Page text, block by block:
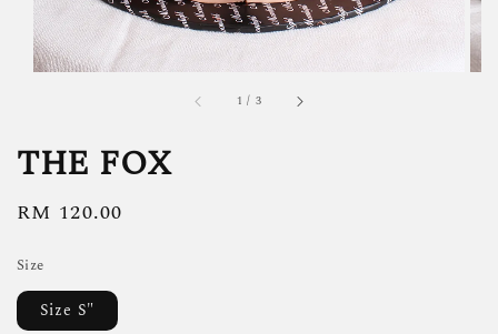
1 / 3
THE FOX
Regular
RM 120.00
Size
Size S"